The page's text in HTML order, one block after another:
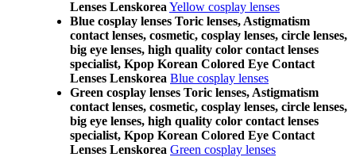
Lenses Lenskorea Yellow cosplay lenses
Blue cosplay lenses Toric lenses, Astigmatism
contact lenses, cosmetic, cosplay lenses, circle lenses,
big eye lenses, high quality color contact lenses
specialist, Kpop Korean Colored Eye Contact
Lenses Lenskorea Blue cosplay lenses
Green cosplay lenses Toric lenses, Astigmatism
contact lenses, cosmetic, cosplay lenses, circle lenses,
big eye lenses, high quality color contact lenses
specialist, Kpop Korean Colored Eye Contact
Lenses Lenskorea Green cosplay lenses